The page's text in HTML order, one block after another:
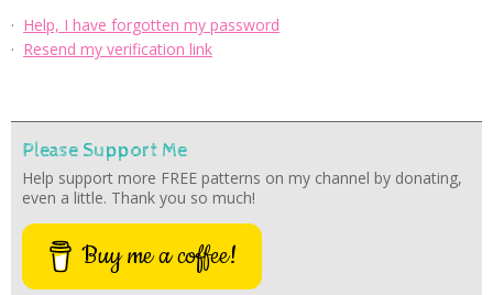
· Help, I have forgotten my password
· Resend my verification link
Please Support Me
Help support more FREE patterns on my channel by donating,
even a little. Thank you so much!
Buy me a coffee!